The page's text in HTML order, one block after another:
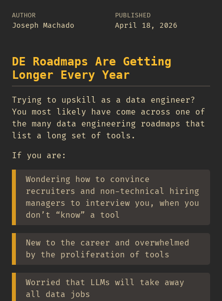
AUTHOR
Joseph Machado
PUBLISHED
April 18, 2026
DE Roadmaps Are Getting
Longer Every Year
Trying to upskill as a data engineer?
You most likely have come across one of
the many data engineering roadmaps that
list a long set of tools.
If you are:
Wondering how to convince
recruiters and non-technical hiring
managers to interview you, when you
don’t “know” a tool
New to the career and overwhelmed
by the proliferation of tools
Worried that LLMs will take away
all data jobs